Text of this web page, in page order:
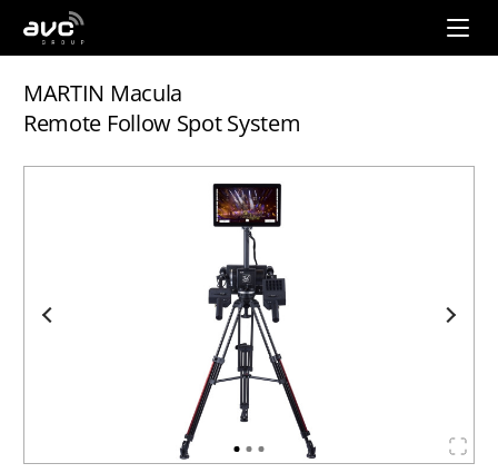
AVC
Group
MARTIN Macula
Remote Follow Spot System